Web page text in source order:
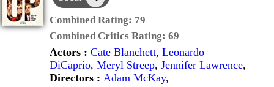
Combined Rating: 79
Combined Critics Rating: 69
Actors : Cate Blanchett, Leonardo
DiCaprio, Meryl Streep, Jennifer Lawrence,
Directors : Adam McKay,